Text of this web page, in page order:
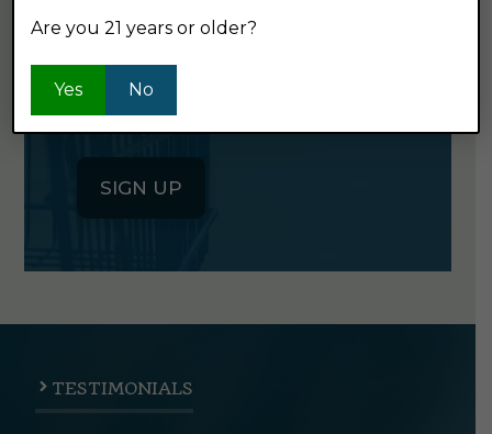
for our semi-monthly newsletter. It's
good stuff.
SIGN UP
TESTIMONIALS
Are you 21 years or older?
Yes No